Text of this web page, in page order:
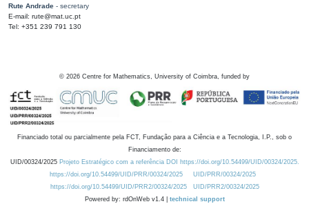
Rute Andrade - secretary
E-mail: rute@mat.uc.pt
Tel: +351 239 791 130
© 2026 Centre for Mathematics, University of Coimbra, funded by
Financiado total ou parcialmente pela FCT, Fundação para a Ciência e a Tecnologia, I.P., sob o
Financiamento de:
UID/00324/2025 Projeto Estratégico com a referência DOI https://doi.org/10.54499/UID/00324/2025.
https://doi.org/10.54499/UID/PRR/00324/2025
UID/PRR/00324/2025
https://doi.org/10.54499/UID/PRR2/00324/2025
UID/PRR2/00324/2025
Powered by: rdOnWeb v1.4 | technical support